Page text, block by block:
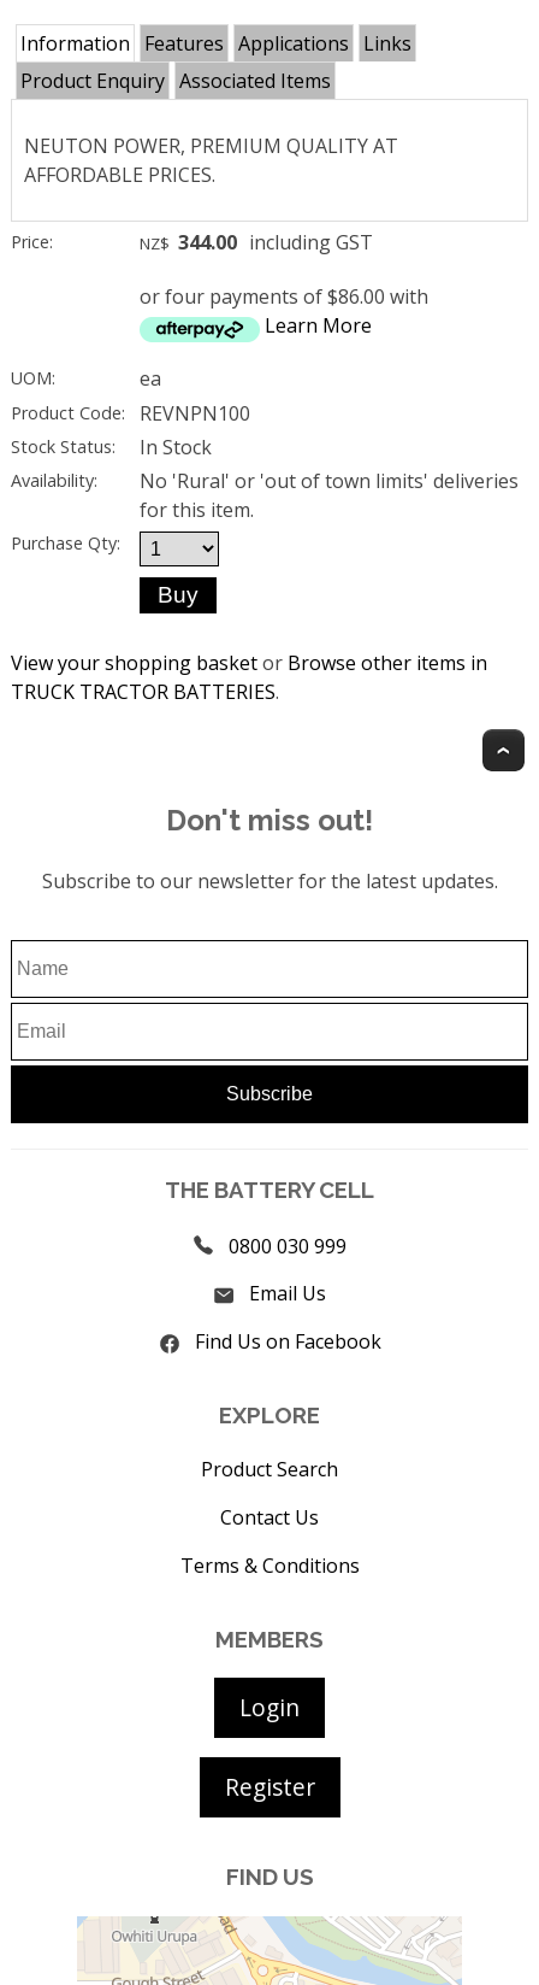
Information Features Applications
Links
Product Enquiry Associated Items
NEUTON POWER, PREMIUM QUALITY AT
AFFORDABLE PRICES.
Price: NZ$ 344.00 including GST
or four payments of $86.00 with
Learn More
UOM: ea
Product Code: REVNPN100
Stock Status: In Stock
Availability:
No 'Rural' or 'out of town limits' deliveries
for this item.
Purchase Qty:
View your shopping basketor Browse other items in
TRUCK TRACTOR BATTERIES.
Don't miss out!
Subscribe to our newsletter for the latest updates.
THE BATTERY CELL
0800 030 999
Email Us
Find Us on Facebook
EXPLORE
Product Search
Contact Us
Terms & Conditions
MEMBERS
Login
Register
FIND US